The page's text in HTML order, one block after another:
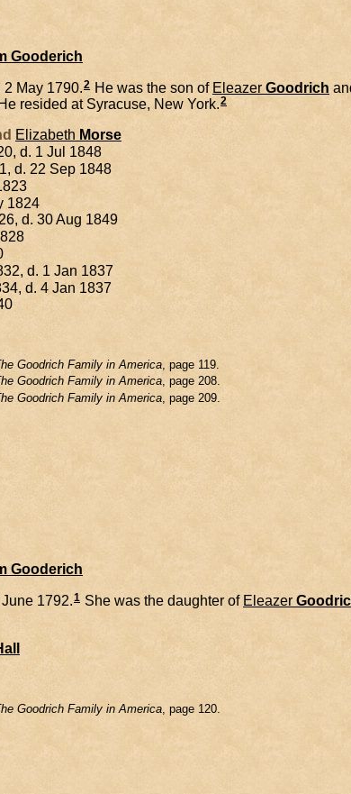
Gooderich
May 1790.2 He was the son of Eleazer Goodrich
He resided at Syracuse, New York.2
Elizabeth Morse
d. 1 Jul 1848
d. 22 Sep 1848
1824
d. 30 Aug 1849
d. 1 Jan 1837
d. 4 Jan 1837
Goodrich Family in America, page 119.
Goodrich Family in America, page 208.
Goodrich Family in America , page 209.
Gooderich
1792.1 She was the daughter of Eleazer
Goodrich Family in America , page 120.